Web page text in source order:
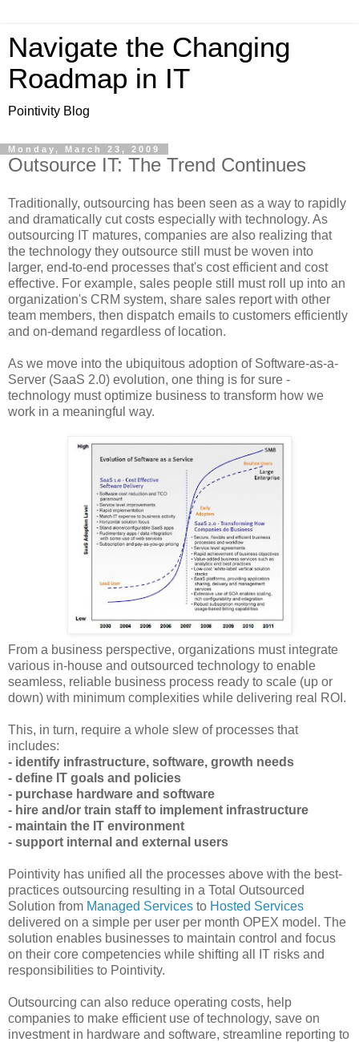
Navigate the Changing
Roadmap in IT
Pointivity Blog
Monday, March 23, 2009
Outsource IT: The Trend Continues
Traditionally, outsourcing has been seen as a way to rapidly
and dramatically cut costs especially with technology. As
outsourcing IT matures, companies are also realizing that
the technology they outsource still must be woven into
larger, end-to-end processes that's cost efficient and cost
effective. For example, sales people still must roll up into an
organization's CRM system, share sales report with other
team members, then dispatch emails to customers efficiently
and on-demand regardless of location.
As we move into the ubiquitous adoption of Software-as-a-
Server (SaaS 2.0) evolution, one thing is for sure -
technology must optimize business to transform how we
work in a meaningful way.
From a business perspective, organizations must integrate
various in-house and outsourced technology to enable
seamless, reliable business process ready to scale (up or
down) with minimum complexities while delivering real ROI.
This, in turn, require a whole slew of processes that
includes:
- identify infrastructure, software, growth needs
- define IT goals and policies
- purchase hardware and software
- hire and/or train staff to implement infrastructure
- maintain the IT environment
- support internal and external users
Pointivity has unified all the processes above with the best-
practices outsourcing resulting in a Total Outsourced
Solution from Managed Services to Hosted Services
delivered on a simple per user per month OPEX model. The
solution enables businesses to maintain control and focus
on their core competencies while shifting all IT risks and
responsibilities to Pointivity.
Outsourcing can also reduce operating costs, help
companies to make efficient use of technology, save on
investment in hardware and software, streamline reporting to